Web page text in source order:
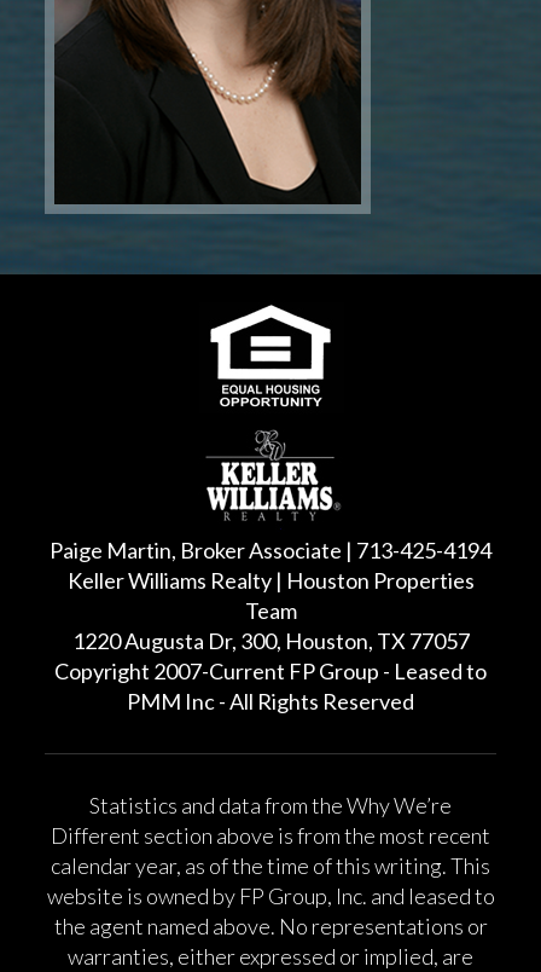
Paige Martin, Broker Associate | 713-425-4194
Keller Williams Realty | Houston Properties
Team
1220 Augusta Dr, 300, Houston, TX 77057
Copyright 2007-Current FP Group - Leased to
PMM Inc - All Rights Reserved
Statistics and data from the Why We’re
Different section above is from the most recent
calendar year, as of the time of this writing. This
website is owned by FP Group, Inc. and leased to
the agent named above. No representations or
warranties, either expressed or implied, are